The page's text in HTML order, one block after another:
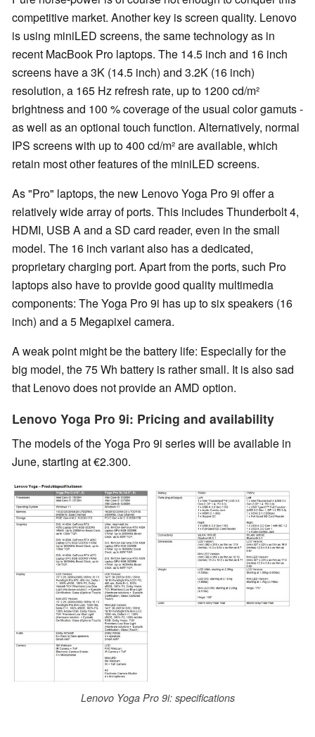
competitive market. Another key is screen quality. Lenovo
is using miniLED screens, the same technology as in
recent MacBook Pro laptops. The 14.5 inch and 16 inch
screens have a 3K (14.5 inch) and 3.2K (16 inch)
resolution, a 165 Hz refresh rate, up to 1200 cd/m²
brightness and 100 % coverage of the usual color gamuts -
as well as an optional touch function. Alternatively, normal
IPS screens with up to 400 cd/m² are available, which
retain most other features of the miniLED screens.
As "Pro" laptops, the new Lenovo Yoga Pro 9i offer a
relatively wide array of ports. This includes Thunderbolt 4,
HDMI, USB A and a SD card reader, even in the small
model. The 16 inch variant also has a dedicated,
proprietary charging port. Apart from the ports, such Pro
laptops also have to provide good quality multimedia
components: The Yoga Pro 9i has up to six speakers (16
inch) and a 5 Megapixel camera.
A weak point might be the battery life: Especially for the
big model, the 75 Wh battery is rather small. It is also sad
that Lenovo does not provide an AMD option.
Lenovo Yoga Pro 9i: Pricing and availability
The models of the Yoga Pro 9i series will be available in
June, starting at €2.300.
Lenovo Yoga Pro 9i: specifications